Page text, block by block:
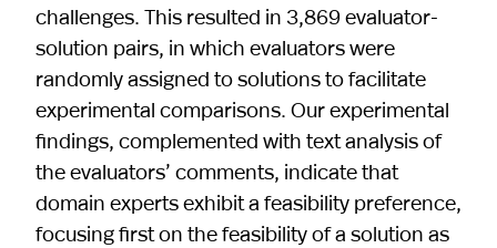
challenges. This resulted in 3,869 evaluator-
solution pairs, in which evaluators were
randomly assigned to solutions to facilitate
experimental comparisons. Our experimental
findings, complemented with text analysis of
the evaluators’ comments, indicate that
domain experts exhibit a feasibility preference,
focusing first on the feasibility of a solution as